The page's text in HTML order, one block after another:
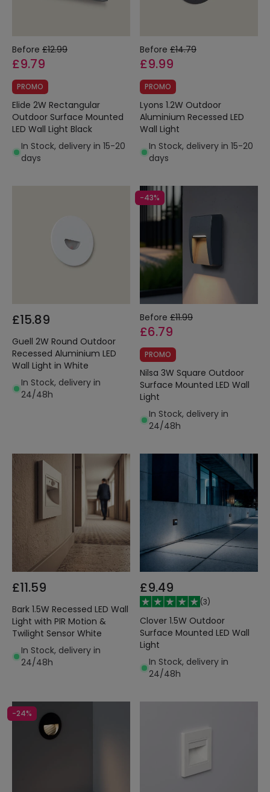
Before £12.99
£9.79
PROMO
Elide 2W Rectangular
Outdoor Surface Mounted
LED Wall Light Black
In Stock, delivery in 15-20
days
Before £14.79
£9.99
PROMO
Lyons 1.2W Outdoor
Aluminium Recessed LED
Wall Light
In Stock, delivery in 15-20
days
£15.89
Guell 2W Round Outdoor
Recessed Aluminium LED
Wall Light in White
In Stock, delivery in
24/48h
-43%
Before £11.99
£6.79
PROMO
Nilsa 3W Square Outdoor
Surface Mounted LED Wall
Light
In Stock, delivery in
24/48h
£11.59
Bark 1.5W Recessed LED Wall
Light with PIR Motion &
Twilight Sensor White
In Stock, delivery in
24/48h
£9.49
(3)
Clover 1.5W Outdoor
Surface Mounted LED Wall
Light
In Stock, delivery in
24/48h
-24%